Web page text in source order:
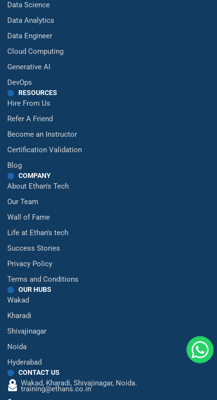
Data Science
Data Analytics
Data Engineer
Cloud Computing
Generative AI
DevOps
RESOURCES
Hire From Us
Refer A Friend
Become an Instructor
Certification Validation
Blog
COMPANY
About Ethan's Tech
Our Team
Wall of Fame
Life at Ethan's tech
Success Stories
Privacy Policy
Terms and Conditions
OUR HUBS
Wakad
Kharadi
Shivajinagar
Noida
Hyderabad
CONTACT US
Wakad, Kharadi, Shivajinagar, Noida.
training@ethans.co.in